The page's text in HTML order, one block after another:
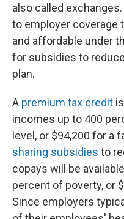
also called
to employer coverage
and affordable under
for subsidies to
plan.
A premium tax credit
incomes up to 400
level, or $94,200 for a
sharing subsidies to
copays will be
percent of poverty, or
Since employers